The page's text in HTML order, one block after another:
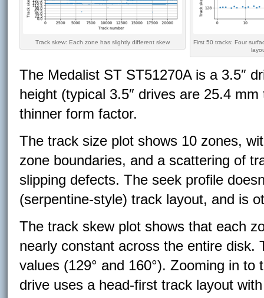
Track skew: Each zone has slightly different skew
First 50 tracks: Four
The Medalist ST ST51270A is a 3.5″
height (typical 3.5″ drives are 25.4
thinner form factor.
The track size plot shows 10 zones,
zone boundaries, and a scattering of
slipping defects. The seek profile
(serpentine-style) track layout, and is
The track skew plot shows that each
nearly constant across the entire
values (129° and 160°). Zooming in
drive uses a head-first track layout